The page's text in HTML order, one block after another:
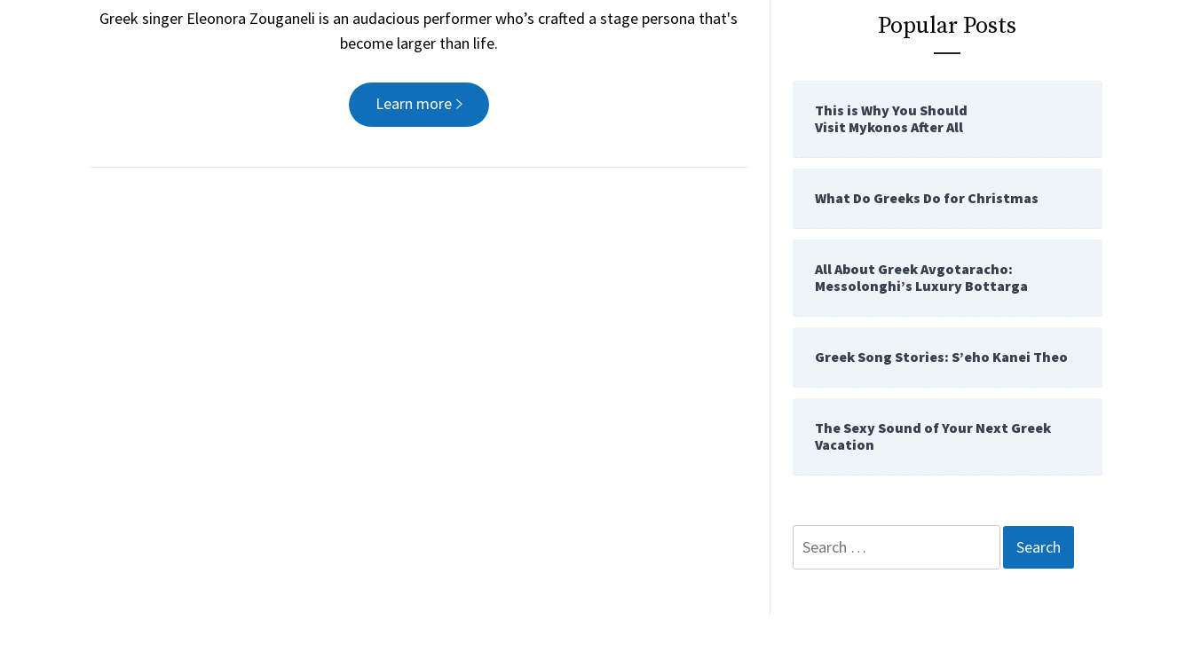
Greek singer Eleonora Zouganeli is an audacious performer who’s crafted a stage persona that's
become larger than life.
Learn more
Popular Posts
This is Why You Should
Visit Mykonos After All
What Do Greeks Do for Christmas
All About Greek Avgotaracho:
Messolonghi’s Luxury Bottarga
Greek Song Stories: S’eho Kanei Theo
The Sexy Sound of Your Next Greek
Vacation